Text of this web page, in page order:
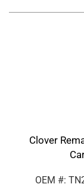
Clover
OEM #: